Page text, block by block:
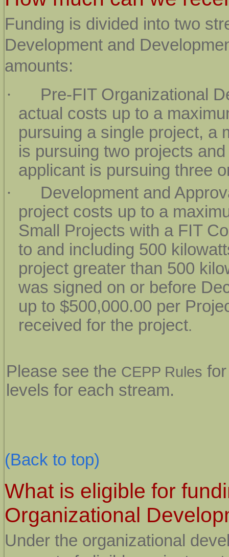
Funding is divided into two
Development and
amounts:
·
Pre-FIT Organizational
actual costs up to a
pursuing a single project, a
is pursuing two projects
applicant is pursuing three
·
Development and
project costs up to a
Small Projects with a FIT
to and including 500
project greater than 500
was signed on or before
up to $500,000.00 per
received for the project.
Please see the CEPP Rules
levels for each stream.
(Back to top)
What is eligible for
Organizational
Under the organizational